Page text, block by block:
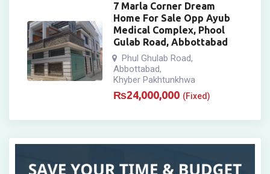
7 Marla Corner Dream
Home For Sale Opp Ayub
Medical Complex, Phool
Gulab Road, Abbottabad
Phul Ghulab Road,
Abbottabad,
Khyber Pakhtunkhwa
₨24,000,000 (Fixed)